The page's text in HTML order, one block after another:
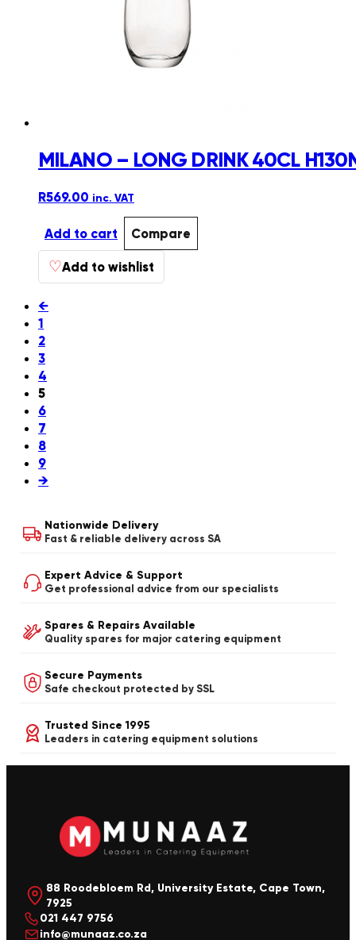
MILANO – LONG DRINK 40CL
R569.00 inc. VAT
Add to cart Compare
♡Add to wishlist
←
1
2
3
4
5
6
7
8
9
→
Nationwide Delivery
Fast & reliable delivery across SA
Expert Advice & Support
Get professional advice from our specialists
Spares & Repairs Available
Quality spares for major catering equipment
Secure Payments
Safe checkout protected by SSL
Trusted Since 1995
Leaders in catering equipment solutions
88 Roodebloem Rd, University Estate, Cape Town,
7925
021 447 9756
info@munaaz.co.za